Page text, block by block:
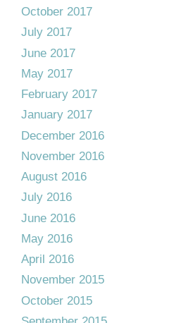
October 2017
July 2017
June 2017
May 2017
February 2017
January 2017
December 2016
November 2016
August 2016
July 2016
June 2016
May 2016
April 2016
November 2015
October 2015